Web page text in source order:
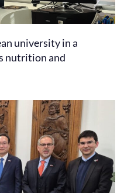
university in a
nutrition and